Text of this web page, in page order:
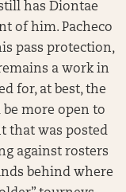
has Diontae
of him. Pacheco
pass protection,
a work in
for, at best, the
be more open to
that was posted
against rosters
behind where